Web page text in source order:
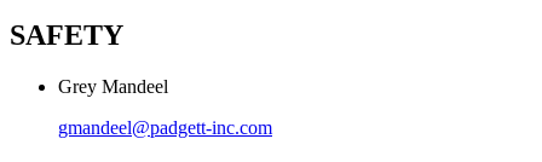
SAFETY
Grey Mandeel
gmandeel@padgett-inc.com